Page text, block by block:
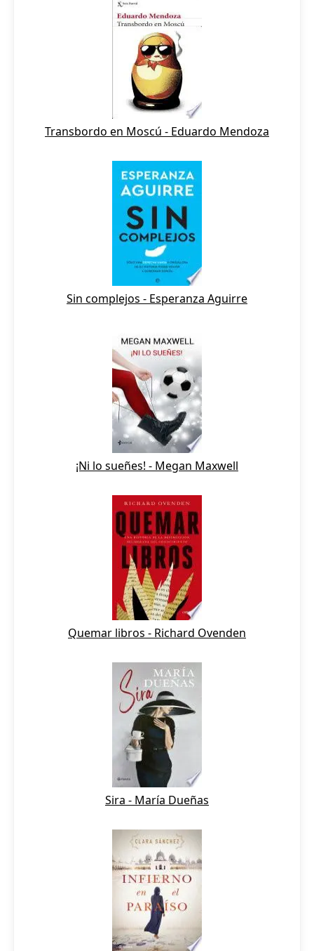
Transbordo en Moscú - Eduardo Mendoza
Sin complejos - Esperanza Aguirre
¡Ni lo sueñes! - Megan Maxwell
Quemar libros - Richard Ovenden
Sira - María Dueñas